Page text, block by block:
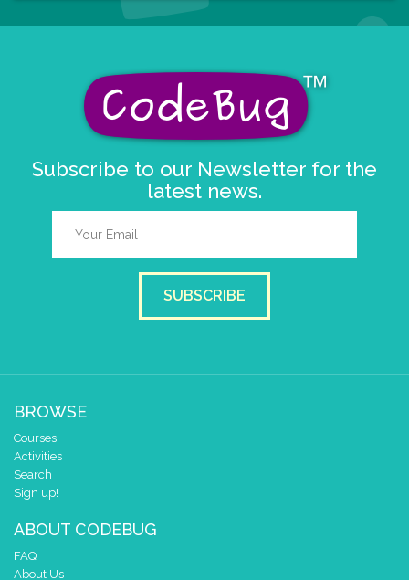
Subscribe to our Newsletter for the
latest news.
SUBSCRIBE
BROWSE
Courses
Activities
Search
Sign up!
ABOUT CODEBUG
FAQ
About Us